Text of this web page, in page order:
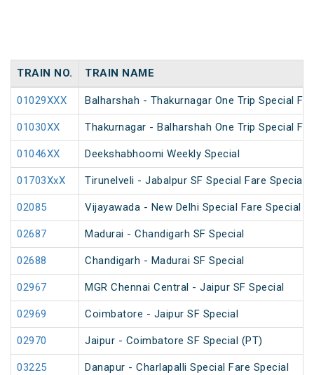
TRAIN NO. TRAIN NAME
01029XXX Balharshah - Thakurnagar One Trip Special
01030XX Thakurnagar - Balharshah One Trip Special
01046XX Deekshabhoomi Weekly Special
01703XxX Tirunelveli - Jabalpur SF Special Fare Special
02085 Vijayawada - New Delhi Special Fare Special
02687 Madurai - Chandigarh SF Special
02688 Chandigarh - Madurai SF Special
02967 MGR Chennai Central - Jaipur SF Special
02969 Coimbatore - Jaipur SF Special
02970 Jaipur - Coimbatore SF Special (PT)
03225 Danapur - Charlapalli Special Fare Special